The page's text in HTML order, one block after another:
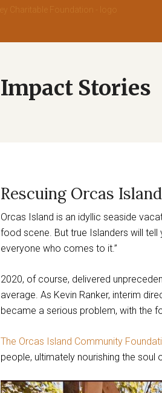
Rescuing Orcas
Orcas Island is an idyllic seaside
food scene. But true Islanders will tell
everyone who comes to it.”
2020, of course, delivered
average. As Kevin Ranker, interim
became a serious problem, with the
The Orcas Island Community
people, ultimately nourishing the soul